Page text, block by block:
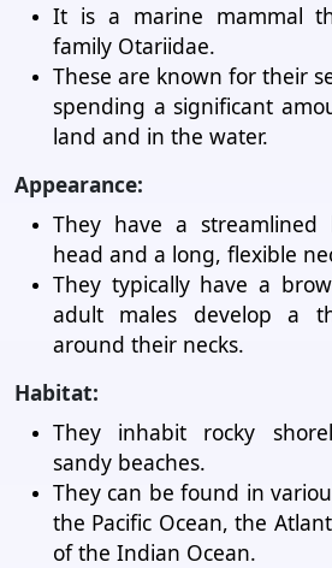
It is a marine mammal
family Otariidae.
These are known for their
spending a significant
land and in the water.
Appearance:
They have a
head and a long, flexible
They typically have a
adult males develop a
around their necks.
Habitat:
They inhabit rocky
sandy beaches.
They can be found in
the Pacific Ocean, the
of the Indian Ocean.